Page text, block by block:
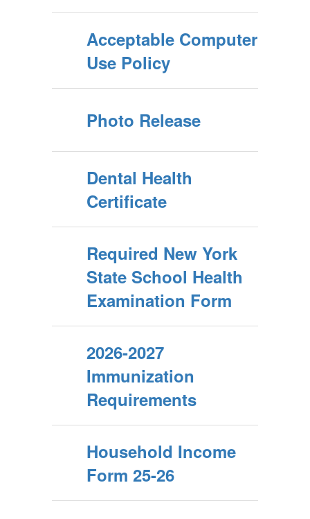
Acceptable Computer
Use Policy
Photo Release
Dental Health
Certificate
Required New York
State School Health
Examination Form
2026-2027
Immunization
Requirements
Household Income
Form 25-26